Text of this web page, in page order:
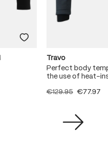
Travo
Perfect body
the use of heat-
€129.95 €77.97